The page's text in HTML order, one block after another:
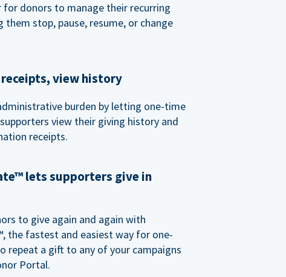
for donors to manage their recurring
stop, pause, resume, or change
view history
burden by letting one-time
view their giving history and
receipts.
lets supporters give in
to give again and again with
the fastest and easiest way for one-
repeat a gift to any of your campaigns
Portal.